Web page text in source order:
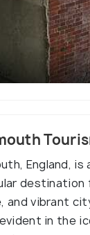
England,
and vibrant
in the